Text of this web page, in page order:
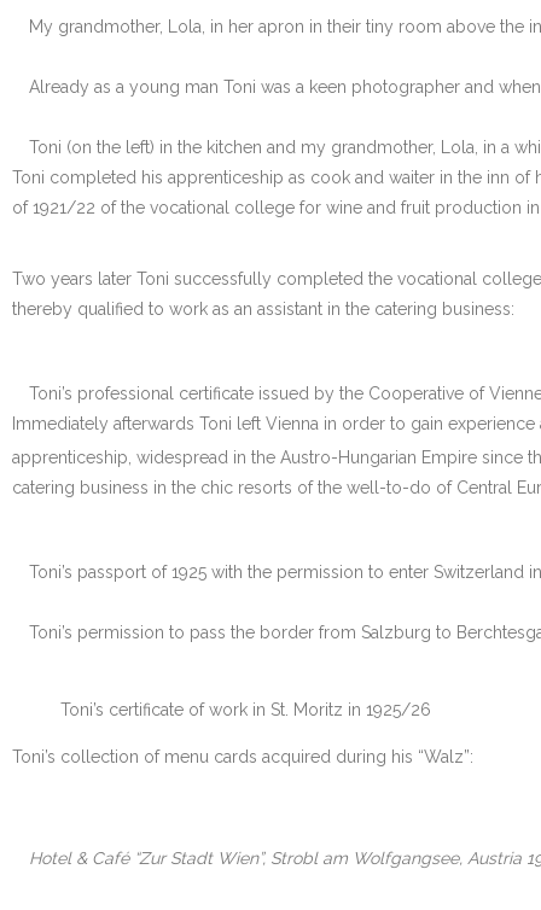
My grandmother, Lola, in her apron in their tiny room above the
Already as a young man Toni was a keen photographer and
Toni (on the left) in the kitchen and my grandmother, Lola, in a
Toni completed his apprenticeship as cook and waiter in the inn
of 1921/22 of the vocational college for wine and fruit production
Two years later Toni successfully completed the vocational college
thereby qualified to work as an assistant in the catering business:
Toni’s professional certificate issued by the Cooperative of
Immediately afterwards Toni left Vienna in order to gain
apprenticeship, widespread in the Austro-Hungarian Empire since
catering business in the chic resorts of the well-to-do of Central
Toni’s passport of 1925 with the permission to enter
Toni’s permission to pass the border from Salzburg to
Toni’s certificate of work in St. Moritz in 1925/26
Toni’s collection of menu cards acquired during his “Walz”:
Hotel & Café “Zur Stadt Wien”, Strobl am Wolfgangsee, Austria